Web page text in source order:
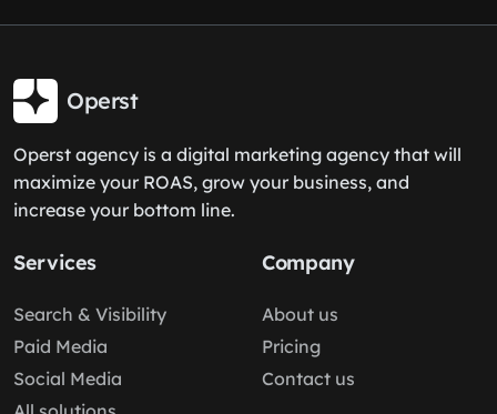
Operst
Operst agency is a digital marketing agency that will
maximize your ROAS, grow your business, and
increase your bottom line.
Services
Search & Visibility
Paid Media
Social Media
Company
About us
Pricing
Contact us